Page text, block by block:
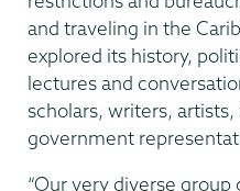
and traveling in the
explored its history,
lectures and
scholars, writers, artists,
government
“Our very diverse